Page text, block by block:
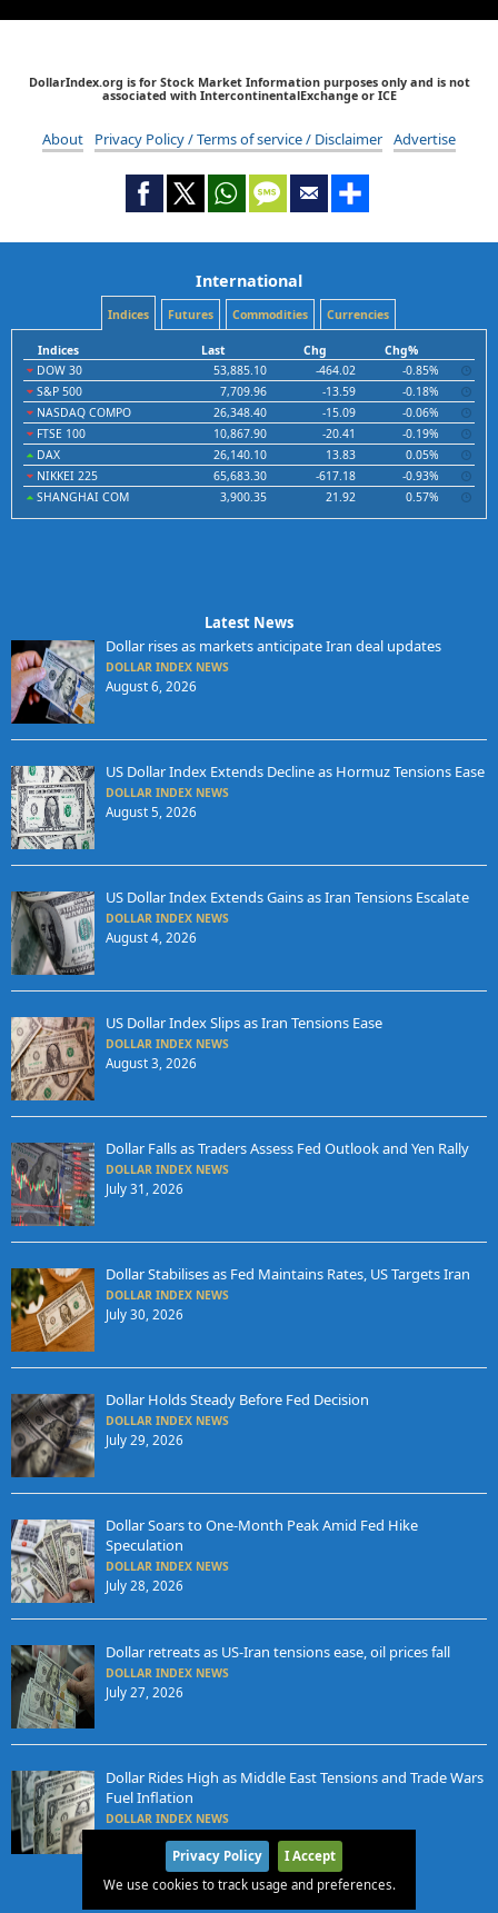
DollarIndex.org is for Stock Market Information purposes only and is not
associated with IntercontinentalExchange or ICE
About Privacy Policy / Terms of service / Disclaimer Advertise
International
Indices Futures Commodities Currencies
Indices Last Chg
Chg%
DOW 30
53,885.10 -464.02
-0.85%
S&P 500
7,709.96 -13.59
-0.18%
NASDAQ COMPO
26,348.40 -15.09
-0.06%
FTSE 100
10,867.90 -20.41
-0.19%
DAX
26,140.10 13.83
0.05%
NIKKEI 225
65,683.30 -617.18
-0.93%
SHANGHAI COM
3,900.35 21.92 0.57%
Latest News
Dollar rises as markets anticipate Iran deal updates
DOLLAR INDEX NEWS
August 6, 2026
US Dollar Index Extends Decline as Hormuz Tensions Ease
DOLLAR INDEX NEWS
August 5, 2026
US Dollar Index Extends Gains as Iran Tensions Escalate
DOLLAR INDEX NEWS
August 4, 2026
US Dollar Index Slips as Iran Tensions Ease
DOLLAR INDEX NEWS
August 3, 2026
Dollar Falls as Traders Assess Fed Outlook and Yen Rally
DOLLAR INDEX NEWS
July 31, 2026
Dollar Stabilises as Fed Maintains Rates, US Targets Iran
DOLLAR INDEX NEWS
July 30, 2026
Dollar Holds Steady Before Fed Decision
DOLLAR INDEX NEWS
July 29, 2026
Dollar Soars to One-Month Peak Amid Fed Hike
Speculation
DOLLAR INDEX NEWS
July 28, 2026
Dollar retreats as US-Iran tensions ease, oil prices fall
DOLLAR INDEX NEWS
July 27, 2026
Dollar Rides High as Middle East Tensions and Trade Wars
Fuel Inflation
DOLLAR INDEX NEWS
July 24, 2026
Privacy Policy
I Accept
We use cookies to track usage and preferences.